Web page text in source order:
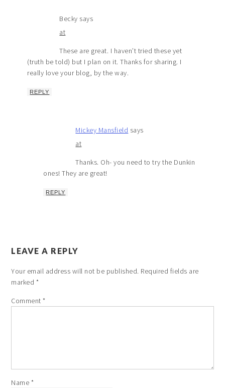
Becky says
at
These are great. I haven’t tried these yet
(truth be told) but I plan on it. Thanks for sharing. I
really love your blog, by the way.
REPLY
Mickey Mansfield says
at
Thanks. Oh- you need to try the Dunkin
ones! They are great!
REPLY
LEAVE A REPLY
Your email address will not be published. Required fields are
marked *
Comment*
Name *